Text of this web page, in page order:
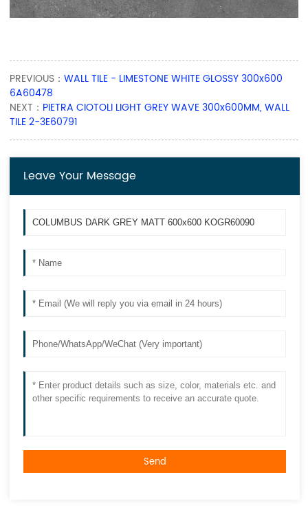
PREVIOUS：WALL TILE - LIMESTONE WHITE GLOSSY 300x600
6A60478
NEXT： PIETRA CIOTOLI LIGHT GREY WAVE 300x600MM, WALL
TILE 2-3E60791
Leave Your Message
Send